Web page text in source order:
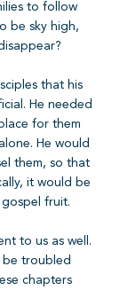
to follow
be sky high,
that his
He needed
for them
He would
them, so that
it would be
fruit.
to us as well.
be troubled
chapters